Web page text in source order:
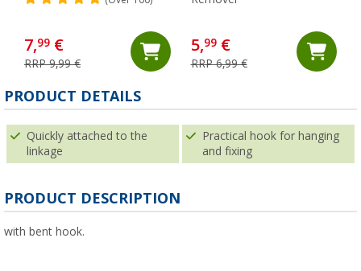
7,99 €
RRP 9,99 €
5,99€
RRP 6,99 €
PRODUCT DETAILS
Quickly attached to the
linkage
Practical hook for hanging
and fixing
PRODUCT DESCRIPTION
with bent hook.